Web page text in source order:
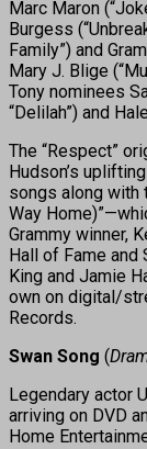
Marc Maron
Burgess
Family”) and
Mary J. Blige
Tony nominees
“Delilah”) and
The “Respect”
Hudson’s
songs along with
Way
Grammy winner,
Hall of Fame
King and Jamie
own on digital/
Records.
Swan Song (
Legendary actor
arriving on DVD
Home